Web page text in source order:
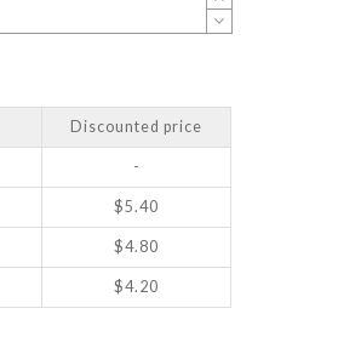
Discounted price
-
$5.40
$4.80
$4.20